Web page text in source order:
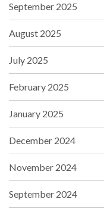
September 2025
August 2025
July 2025
February 2025
January 2025
December 2024
November 2024
September 2024